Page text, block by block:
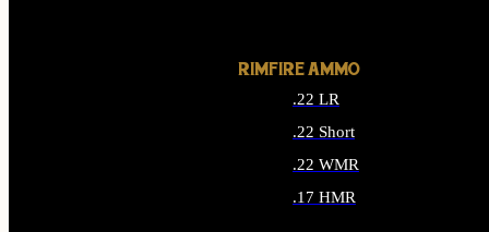
RIMFIRE AMMO
.22 LR
.22 Short
.22 WMR
.17 HMR